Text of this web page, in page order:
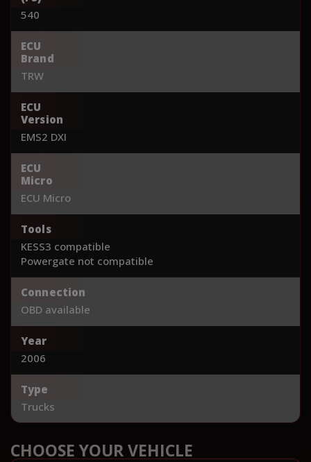
540
ECU
Brand
TRW
ECU
Version
EMS2 DXI
ECU
Micro
ECU Micro
Tools
KESS3 compatible
Powergate not compatible
Connection
OBD available
Year
2006
Type
Trucks
CHOOSE YOUR VEHICLE